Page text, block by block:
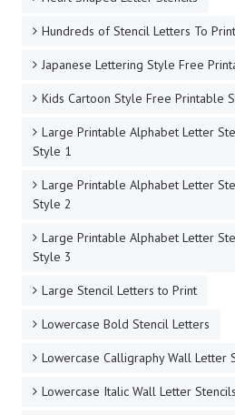
Hundreds of Stencil Letters To
Japanese Lettering Style Free
Kids Cartoon Style Free Printable
Large Printable Alphabet Letter
Style 1
Large Printable Alphabet Letter
Style 2
Large Printable Alphabet Letter
Style 3
Large Stencil Letters to Print
Lowercase Bold Stencil Letters
Lowercase Calligraphy Wall Letter
Lowercase Italic Wall Letter